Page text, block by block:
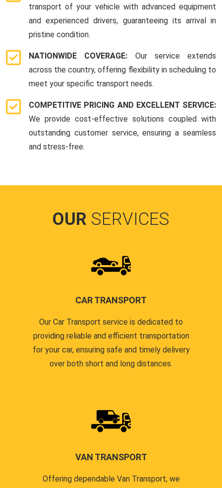
transport of your vehicle with advanced equipment
and experienced drivers, guaranteeing its arrival in
pristine condition.
NATIONWIDE COVERAGE: Our service extends
across the country, offering flexibility in scheduling to
meet your specific transport needs.
COMPETITIVE PRICING AND EXCELLENT SERVICE:
We provide cost-effective solutions coupled with
outstanding customer service, ensuring a seamless
and stress-free.
OUR SERVICES
CAR TRANSPORT
Our Car Transport service is dedicated to
providing reliable and efficient transportation
for your car, ensuring safe and timely delivery
over both short and long distances.
VAN TRANSPORT
Offering dependable Van Transport, we